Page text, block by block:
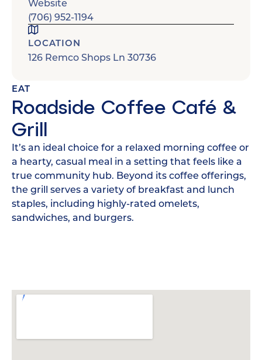
EAT
Roadside Coffee Café &
Grill
It’s an ideal choice for a relaxed morning coffee or
a hearty, casual meal in a setting that feels like a
true community hub. Beyond its coffee offerings,
the grill serves a variety of breakfast and lunch
staples, including highly-rated omelets,
sandwiches, and burgers.
Website
(706) 952-1194
LOCATION
126 Remco Shops Ln 30736